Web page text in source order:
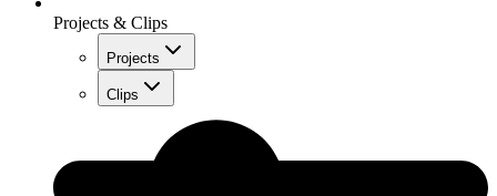
Projects & Clips
Projects
Clips